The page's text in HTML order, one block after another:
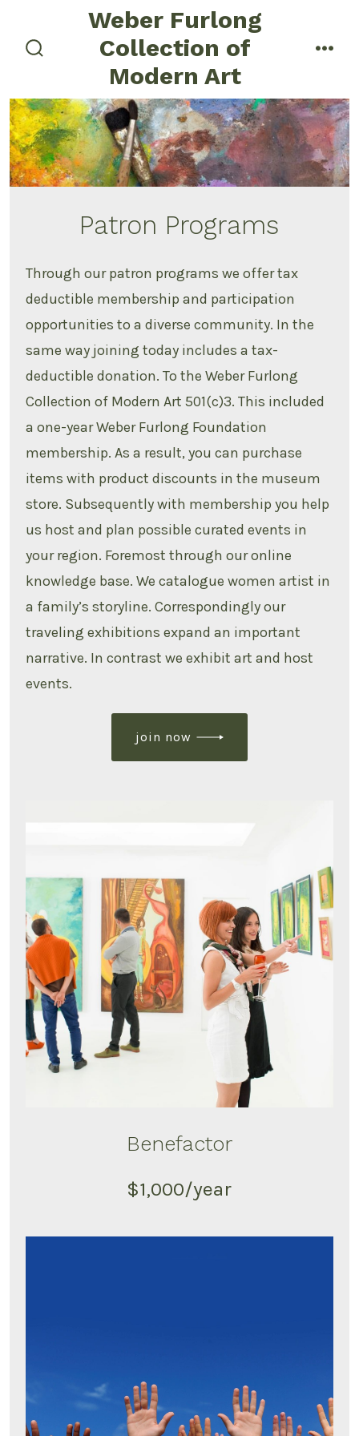
content
Weber Furlong
Collection of
Modern Art
menu
Patron Programs
Through our patron programs we offer tax
deductible membership and participation
opportunities to a diverse community. In the
same way joining today includes a tax-
deductible donation. To the Weber Furlong
Collection of Modern Art 501(c)3. This included
a one-year Weber Furlong Foundation
membership. As a result, you can purchase
items with product discounts in the museum
store. Subsequently with membership you help
us host and plan possible curated events in
your region. Foremost through our online
knowledge base. We catalogue women artist in
a family’s storyline. Correspondingly our
traveling exhibitions expand an important
narrative. In contrast we exhibit art and host
events.
join now
Benefactor
$1,000/year